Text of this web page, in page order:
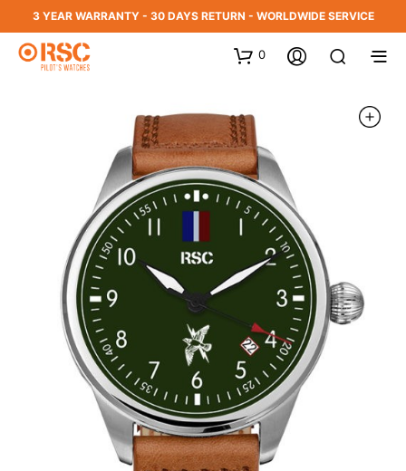
3 YEAR WARRANTY - 30 DAYS RETURN - WORLDWIDE SERVICE
0